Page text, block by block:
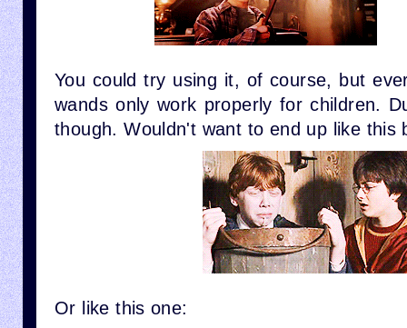
You could try using it, of course, but
wands only work properly for children.
though. Wouldn't want to end up like this
Or like this one: